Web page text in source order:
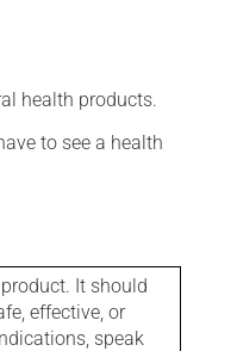
health products.
to see a health
It should
effective, or
speak